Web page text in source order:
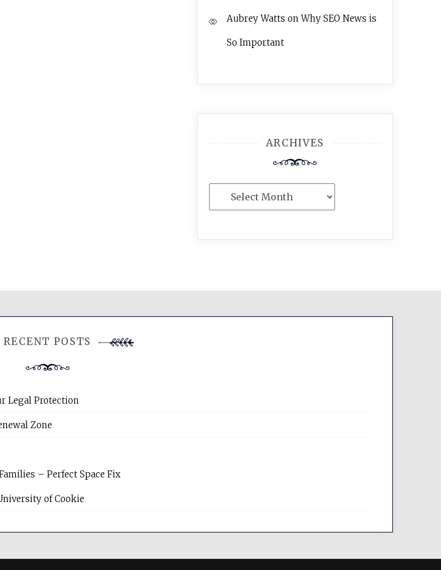
Aubrey Watts onWhy SEO News is
So Important
ARCHIVES
RECENT POSTS
Legal Protection
Zone
– Perfect Space Fix
of Cookie